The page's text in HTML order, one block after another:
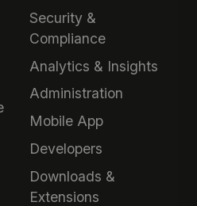
Security &
Compliance
Analytics & Insights
Administration
Mobile App
Developers
Downloads &
Extensions